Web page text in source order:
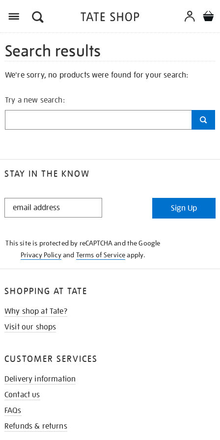
Search results
We're sorry, no products were found for your search:
Try a new search:
STAY IN THE KNOW
STAY
Sign Up
This site is protected by reCAPTCHA and the Google
Privacy Policyand Terms of Serviceapply.
SHOPPING AT TATE
Why shop at Tate?
Visit our shops
CUSTOMER SERVICES
Delivery information
Contact us
FAQs
Refunds & returns